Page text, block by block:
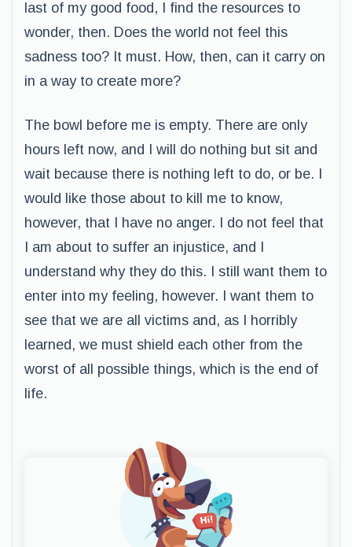
last of my good food, I find the resources to
wonder, then. Does the world not feel this
sadness too? It must. How, then, can it carry on
in a way to create more?
The bowl before me is empty. There are only
hours left now, and I will do nothing but sit and
wait because there is nothing left to do, or be. I
would like those about to kill me to know,
however, that I have no anger. I do not feel that
I am about to suffer an injustice, and I
understand why they do this. I still want them to
enter into my feeling, however. I want them to
see that we are all victims and, as I horribly
learned, we must shield each other from the
worst of all possible things, which is the end of
life.